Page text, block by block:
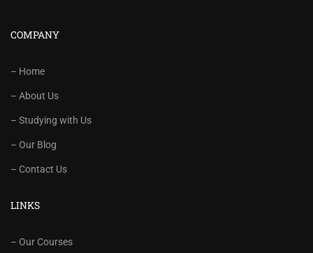
COMPANY
– Home
– About Us
– Studying with Us
– Our Blog
– Contact Us
LINKS
– Our Courses